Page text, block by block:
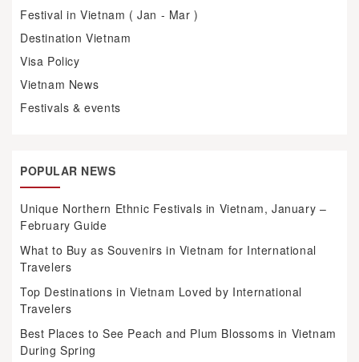
Festival in Vietnam ( Jan - Mar )
Destination Vietnam
Visa Policy
Vietnam News
Festivals & events
POPULAR NEWS
Unique Northern Ethnic Festivals in Vietnam, January –
February Guide
What to Buy as Souvenirs in Vietnam for International
Travelers
Top Destinations in Vietnam Loved by International
Travelers
Best Places to See Peach and Plum Blossoms in Vietnam
During Spring